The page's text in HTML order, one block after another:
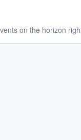
on the horizon